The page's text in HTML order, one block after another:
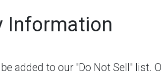
Information
added to our "Do Not Sell" list.